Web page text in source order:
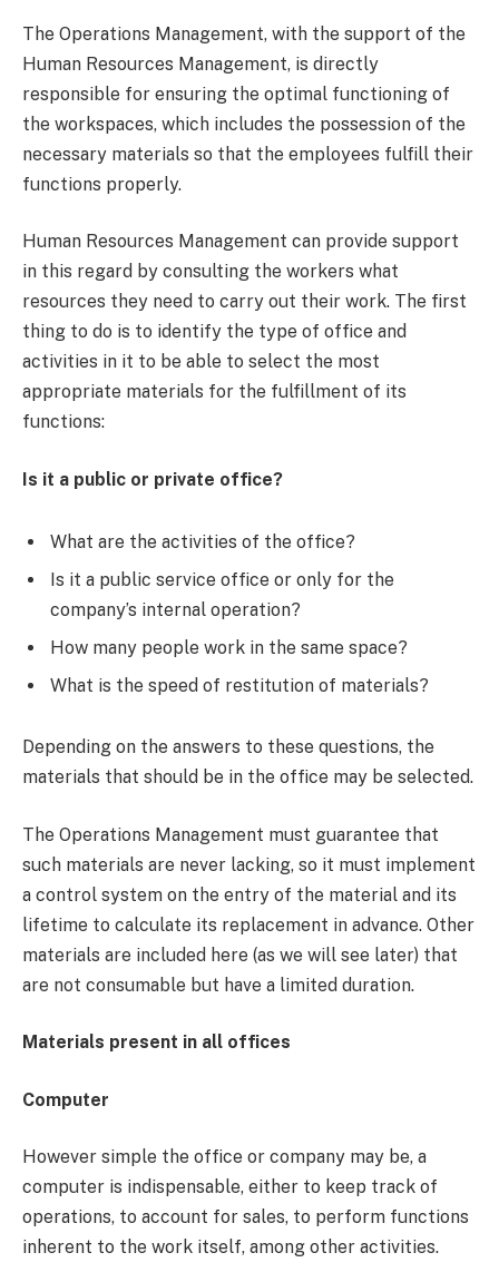
The Operations Management, with the support of the
Human Resources Management, is directly
responsible for ensuring the optimal functioning of
the workspaces, which includes the possession of the
necessary materials so that the employees fulfill their
functions properly.
Human Resources Management can provide support
in this regard by consulting the workers what
resources they need to carry out their work. The first
thing to do is to identify the type of office and
activities in it to be able to select the most
appropriate materials for the fulfillment of its
functions:
Is it a public or private office?
What are the activities of the office?
Is it a public service office or only for the
company’s internal operation?
How many people work in the same space?
What is the speed of restitution of materials?
Depending on the answers to these questions, the
materials that should be in the office may be selected.
The Operations Management must guarantee that
such materials are never lacking, so it must implement
a control system on the entry of the material and its
lifetime to calculate its replacement in advance. Other
materials are included here (as we will see later) that
are not consumable but have a limited duration.
Materials present in all offices
Computer
However simple the office or company may be, a
computer is indispensable, either to keep track of
operations, to account for sales, to perform functions
inherent to the work itself, among other activities.